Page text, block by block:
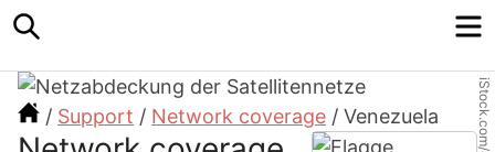
/ Support / Network coverage / Venezuela